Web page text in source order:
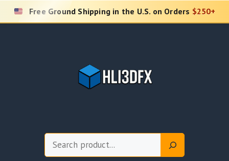
Skip
Free Ground Shipping in the U.S. on Orders $250+